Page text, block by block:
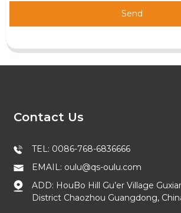
Send
Contact Us
TEL: 0086-768-6836666
EMAIL: oulu@qs-oulu.com
ADD: HouBo Hill Gu’er Village
District Chaozhou Guangdong,